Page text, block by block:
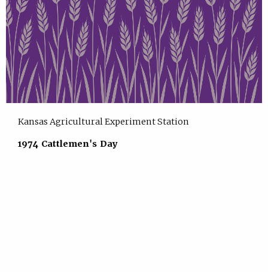
Kansas Agricultural Experiment Station
1974 Cattlemen's Day